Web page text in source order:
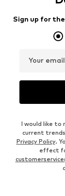
Sign up for
Your
I would like to
current
Privacy Policy.
effect